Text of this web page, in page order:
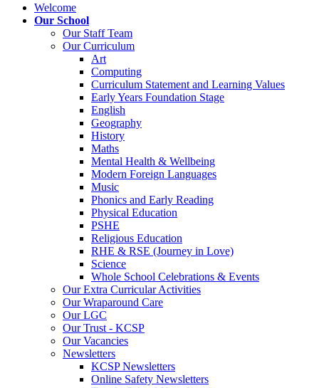
Welcome
Our School
Our Staff Team
Our Curriculum
Art
Computing
Curriculum Statement and Learning Values
Early Years Foundation Stage
English
Geography
History
Maths
Mental Health & Wellbeing
Modern Foreign Languages
Music
Phonics and Early Reading
Physical Education
PSHE
Religious Education
RHE & RSE (Journey in Love)
Science
Whole School Celebrations & Events
Our Extra Curricular Activities
Our Wraparound Care
Our LGC
Our Trust - KCSP
Our Vacancies
Newsletters
KCSP Newsletters
Online Safety Newsletters